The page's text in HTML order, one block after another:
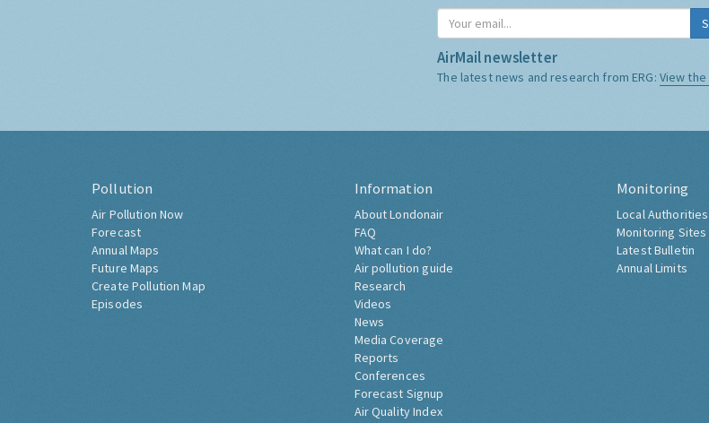
AirMail newsletter
The latest news and research from ERG: View
Pollution
Air Pollution Now
Forecast
Annual Maps
Future Maps
Create Pollution Map
Episodes
Information
About Londonair
FAQ
What can I do?
Air pollution guide
Research
Videos
News
Media Coverage
Reports
Conferences
Forecast Signup
Air Quality Index
Monitoring
Local Authorities
Monitoring Sites
Latest Bulletin
Annual Limits